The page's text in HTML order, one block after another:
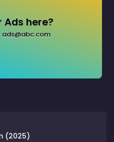
here?
ads@abc.com
(2025)